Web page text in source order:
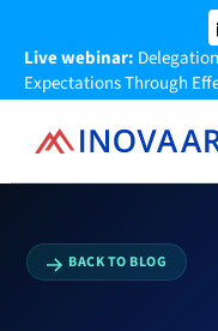
Live webinar:
Expectations Through
content
BACK TO BLOG